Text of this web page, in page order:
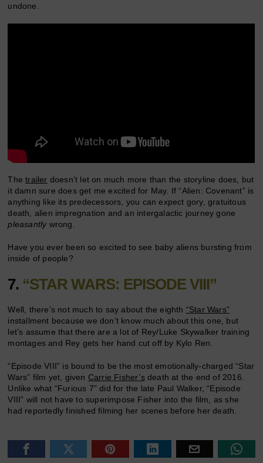
undone.
Thetrailer doesn’t let on much more than the storyline does, but
it damn sure does get me excited for May. If “Alien: Covenant” is
anything like its predecessors, you can expect gory, gratuitous
death, alien impregnation and an intergalactic journey gone
pleasantlywrong.
Have you ever been so excited to see baby aliens bursting from
inside of people?
7. “STAR WARS: EPISODE VIII”
Well, there’s not much to say about the eighth “Star Wars”
installment because we don’t know much about this one, but
let’s assume that there are a lot of Rey/Luke Skywalker training
montages and Rey gets her hand cut off by Kylo Ren.
“Episode VIII” is bound to be the most emotionally-charged “Star
Wars” film yet, given Carrie Fisher’sdeath at the end of 2016.
Unlike what “Furious 7” did for the late Paul Walker, “Episode
VIII” will not have to superimpose Fisher into the film, as she
had reportedly finished filming her scenes before her death.